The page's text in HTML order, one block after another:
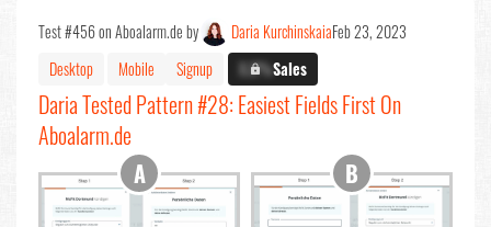
Test #456 on Aboalarm.de by Daria KurchinskaiaFeb 23, 2023
Desktop
Mobile Signup X.X%Sales
Daria Tested Pattern #28: Easiest Fields First On
Aboalarm.de